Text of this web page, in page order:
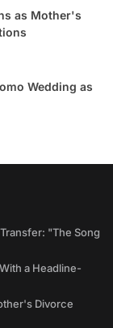
as Mother's
Wedding as
"The Song
a Headline-
Divorce